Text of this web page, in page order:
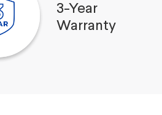
3-Year
Warranty